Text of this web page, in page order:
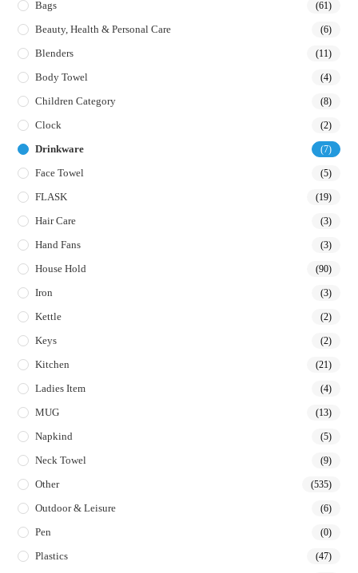
Bags (61)
Beauty, Health & Personal Care (6)
Blenders (11)
Body Towel (4)
Children Category (8)
Clock (2)
Drinkware (7)
Face Towel (5)
FLASK (19)
Hair Care (3)
Hand Fans (3)
House Hold (90)
Iron (3)
Kettle (2)
Keys (2)
Kitchen (21)
Ladies Item (4)
MUG (13)
Napkind (5)
Neck Towel (9)
Other (535)
Outdoor & Leisure (6)
Pen (0)
Plastics (47)